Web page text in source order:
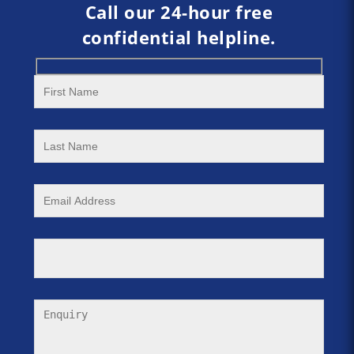
Call our 24-hour free
confidential helpline.